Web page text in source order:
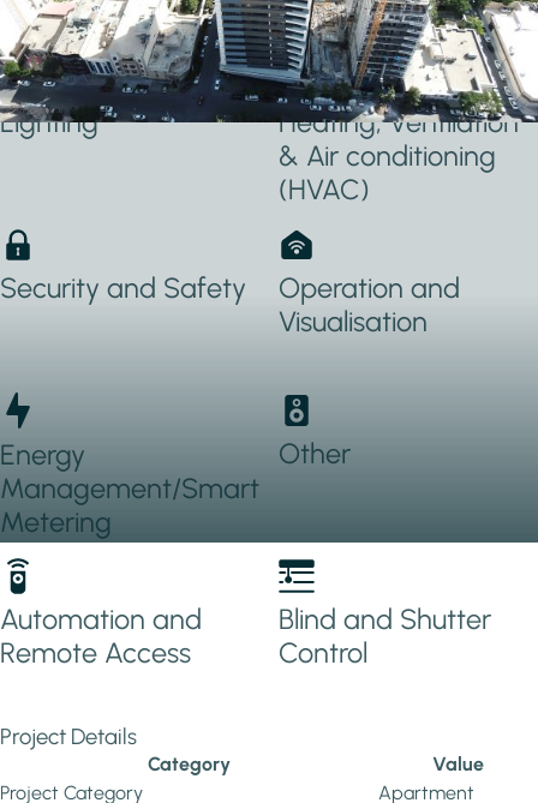
Applications Used
Lighting
Heating, Ventilation
& Air conditioning
(HVAC)
Security and Safety
Operation and
Visualisation
Energy
Management/Smart
Metering
Other
Automation and
Remote Access
Blind and Shutter
Control
Project Details
Category
Value
Project Category
Apartment